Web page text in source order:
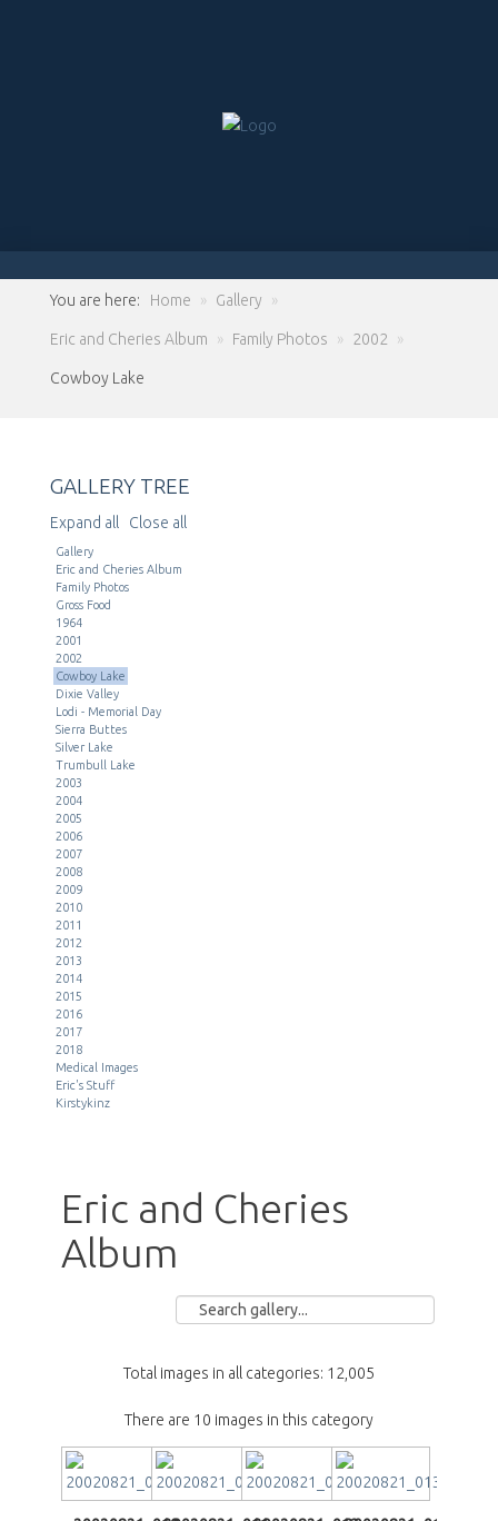
You are here: Home » Gallery »
Eric and Cheries Album » Family Photos » 2002 »
Cowboy Lake
GALLERY TREE
Expand all Close all
Gallery
Eric and Cheries Album
Family Photos
Gross Food
1964
2001
2002
Cowboy Lake
Dixie Valley
Lodi - Memorial Day
Sierra Buttes
Silver Lake
Trumbull Lake
2003
2004
2005
2006
2007
2008
2009
2010
2011
2012
2013
2014
2015
2016
2017
2018
Medical Images
Eric's Stuff
Kirstykinz
Eric and Cheries
Album
Total images in all categories: 12,005
There are 10 images in this category